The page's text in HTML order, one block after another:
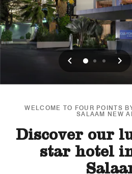
Previous
0 1 2
WELCOME TO FOUR POINTS
SALAAM NEW
Discover our
star hotel